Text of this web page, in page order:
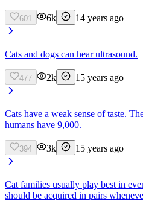
601 6k 14 years ago
Cats and dogs can hear ultrasound.
477 2k 15 years ago
Cats have a weak sense of taste.
humans have 9,000.
394 3k 15 years ago
Cat families usually play best in
should be acquired in pairs